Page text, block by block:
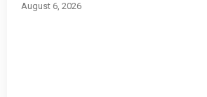
August 6, 2026